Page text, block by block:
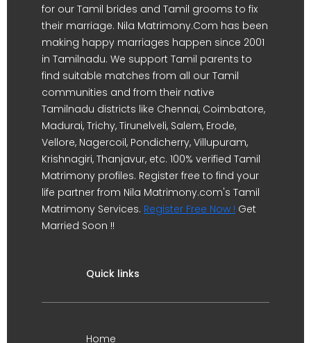
for our Tamil brides and Tamil grooms to fix
their marriage. Nila Matrimony.Com has been
making happy marriages happen since 2001
in Tamilnadu. We support Tamil parents to
find suitable matches from all our Tamil
communities and from their native
Tamilnadu districts like Chennai, Coimbatore,
Madurai, Trichy, Tirunelveli, Salem, Erode,
Vellore, Nagercoil, Pondicherry, Villupuram,
Krishnagiri, Thanjavur, etc. 100% verified Tamil
Matrimony profiles. Register free to find your
life partner from Nila Matrimony.com's Tamil
Matrimony Services. Register Free Now ! Get
Married Soon !!
Quick links
Home